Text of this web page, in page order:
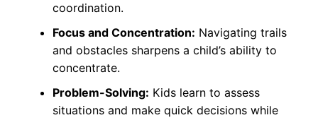
coordination.
Focus and Concentration: Navigating trails
and obstacles sharpens a child’s ability to
concentrate.
Problem-Solving: Kids learn to assess
situations and make quick decisions while